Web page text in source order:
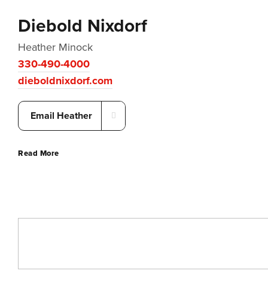
Diebold Nixdorf
Heather Minock
330-490-4000
dieboldnixdorf.com
Email Heather
Read More